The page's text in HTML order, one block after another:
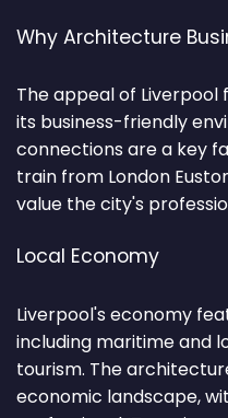
Why Architecture
The appeal of
its business-friendly
connections are a key
train from London
value the city's
Local Economy
Liverpool's economy
including maritime and
tourism. The
economic landscape,